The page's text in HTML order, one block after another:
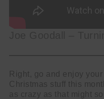
Right, go and enjoy
Christmas stuff this
as crazy as that might